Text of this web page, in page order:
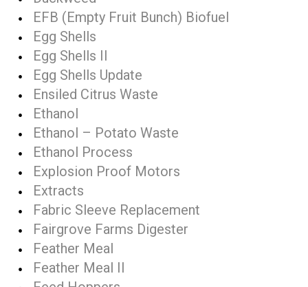
EFB (Empty Fruit Bunch) Biofuel
Egg Shells
Egg Shells II
Egg Shells Update
Ensiled Citrus Waste
Ethanol
Ethanol – Potato Waste
Ethanol Process
Explosion Proof Motors
Extracts
Fabric Sleeve Replacement
Fairgrove Farms Digester
Feather Meal
Feather Meal II